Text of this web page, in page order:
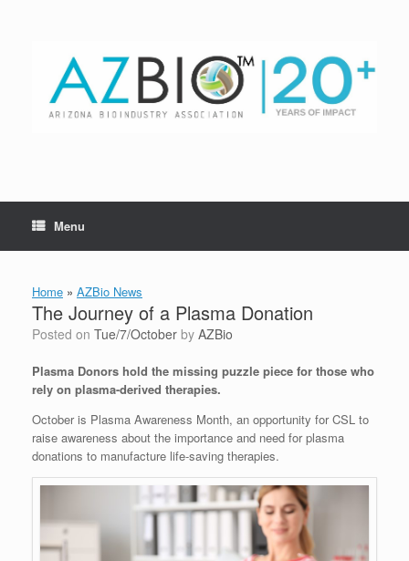
Menu
Home » AZBio News
The Journey of a Plasma Donation
Posted on Tue/7/October by AZBio
Plasma Donors hold the missing puzzle piece for those who
rely on plasma-derived therapies.
October is Plasma Awareness Month, an opportunity for CSL to
raise awareness about the importance and need for plasma
donations to manufacture life-saving therapies.